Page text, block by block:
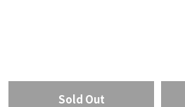
Sold Out